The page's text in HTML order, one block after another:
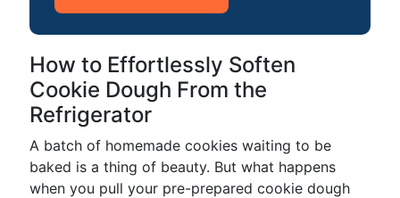
How to Effortlessly Soften
Cookie Dough From the
Refrigerator
A batch of homemade cookies waiting to be
baked is a thing of beauty. But what happens
when you pull your pre-prepared cookie dough